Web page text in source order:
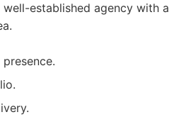
well-established agency with a